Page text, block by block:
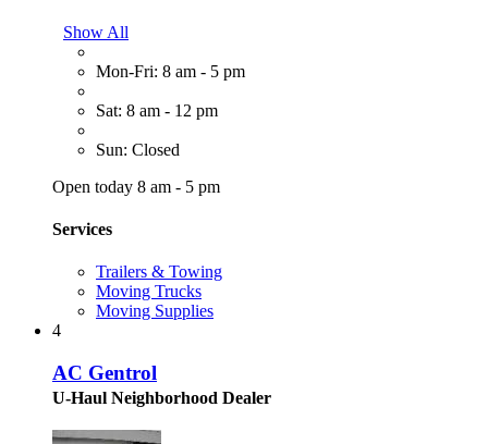
Show All
Mon-Fri: 8 am - 5 pm
Sat: 8 am - 12 pm
Sun: Closed
Open today 8 am - 5 pm
Services
Trailers & Towing
Moving Trucks
Moving Supplies
4
AC Gentrol
U-Haul Neighborhood Dealer